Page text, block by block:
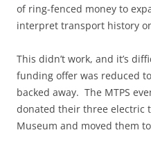
of ring-fenced money to
interpret transport history
This didn’t work, and it’s
funding offer was reduced
backed away. The MTPS
donated their three electric
Museum and moved them